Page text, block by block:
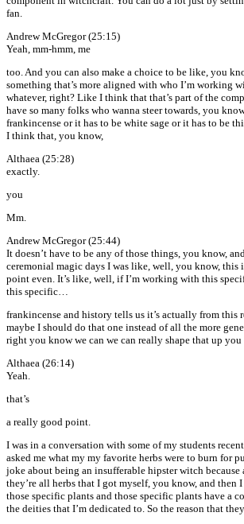
fan.
Andrew McGregor (25:15)
Yeah, mm-hmm, me
too. And you can also make a choice to be like, you
something that’s more aligned with who I’m working
whatever, right? Like I think that that’s part of the
have so many folks who wanna steer towards, you
frankincense or it has to be white sage or it has to be
I think that, you know,
Althaea (25:28)
exactly.
you
Mm.
Andrew McGregor (25:44)
It doesn’t have to be any of those things, you know,
ceremonial magic days I was like, well, you know, this
point even. It’s like, well, if I’m working with this
this specific…
frankincense and history tells us it’s actually from this
maybe I should do that one instead of all the more
right you know we can we can really shape that up you
Althaea (26:14)
Yeah.
that’s
a really good point.
I was in a conversation with some of my students
asked me what my my favorite herbs were to burn for
joke about being an insufferable hipster witch because
they’re all herbs that I got myself, you know, and then
those specific plants and those specific plants have a
the deities that I’m dedicated to. So the reason that